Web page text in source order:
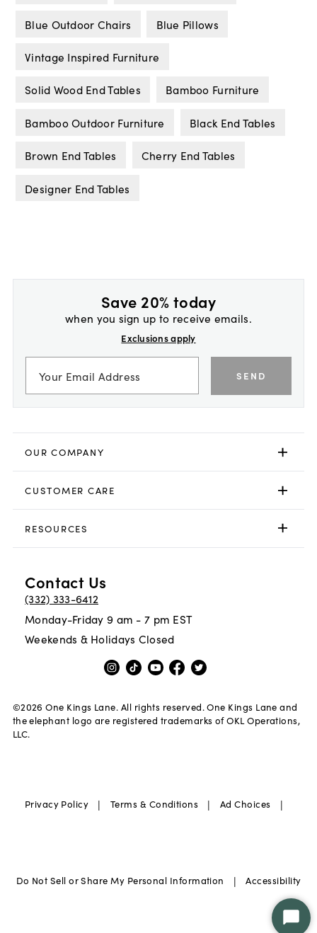
Blue Outdoor Chairs Blue Pillows
Vintage Inspired Furniture
Solid Wood End Tables Bamboo Furniture
Bamboo Outdoor Furniture Black End Tables
Brown End Tables Cherry End Tables
Designer End Tables
Save 20% today
when you sign up to receive emails.
Exclusions apply
SEND
OUR COMPANY
CUSTOMER CARE
RESOURCES
Contact Us
(332) 333-6412
Monday-Friday 9 am - 7 pm EST
Weekends & Holidays Closed
©2026 One Kings Lane. All rights reserved. One Kings Lane and
the elephant logo are registered trademarks of OKL Operations,
LLC.
Privacy Policy | Terms & Conditions | Ad Choices |
Do Not Sell or Share My Personal Information | Accessibility
Start